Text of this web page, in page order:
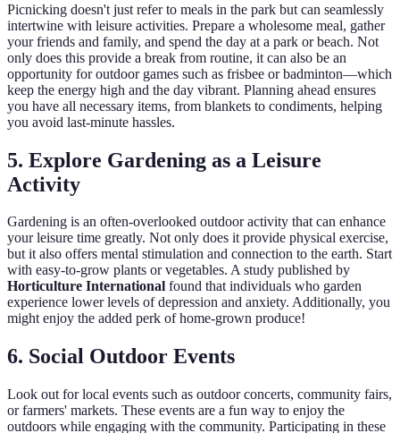
Picnicking doesn't just refer to meals in the park but can seamlessly
intertwine with leisure activities. Prepare a wholesome meal, gather
your friends and family, and spend the day at a park or beach. Not
only does this provide a break from routine, it can also be an
opportunity for outdoor games such as frisbee or badminton—which
keep the energy high and the day vibrant. Planning ahead ensures
you have all necessary items, from blankets to condiments, helping
you avoid last-minute hassles.
5. Explore Gardening as a Leisure
Activity
Gardening is an often-overlooked outdoor activity that can enhance
your leisure time greatly. Not only does it provide physical exercise,
but it also offers mental stimulation and connection to the earth. Start
with easy-to-grow plants or vegetables. A study published by
Horticulture International found that individuals who garden
experience lower levels of depression and anxiety. Additionally, you
might enjoy the added perk of home-grown produce!
6. Social Outdoor Events
Look out for local events such as outdoor concerts, community fairs,
or farmers' markets. These events are a fun way to enjoy the
outdoors while engaging with the community. Participating in these